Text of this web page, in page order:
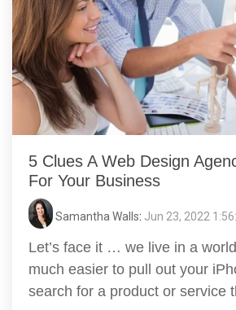
5 Clues A Web Design
For Your Business
Samantha Walls: Jun 23, 2022
Let’s face it … we live in a
much easier to pull out your
search for a product or service